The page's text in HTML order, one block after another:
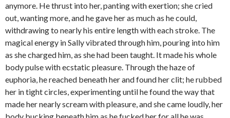
anymore. He thrust into her, panting with exertion; she cried
out, wanting more, and he gave her as much as he could,
withdrawing to nearly his entire length with each stroke. The
magical energy in Sally vibrated through him, pouring into him
as she charged him, as she had been taught. It made his whole
body pulse with ecstatic pleasure. Through the haze of
euphoria, he reached beneath her and found her clit; he rubbed
her in tight circles, experimenting until he found the way that
made her nearly scream with pleasure, and she came loudly, her